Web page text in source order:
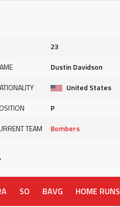
23
Dustin Davidson
United States
P
TEAM
Bombers
SO BAVG HOME RUNS